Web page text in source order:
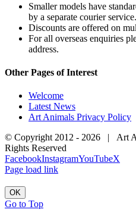
Smaller models have
by a separate courier service.
Discounts are offered on
For all overseas enquiries
address.
Other Pages of Interest
Welcome
Latest News
Art Animals Privacy Policy
© Copyright 2012 - 2026 | Art
Rights Reserved
FacebookInstagramYouTubeX
Page load link
OK
Go to Top